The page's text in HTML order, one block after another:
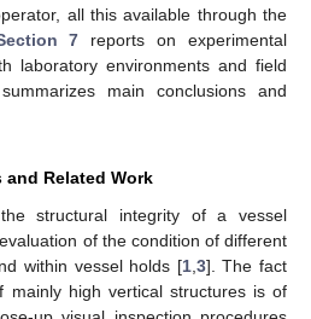
all this available through the
7 reports on experimental
laboratory environments and field
main conclusions and
and Related Work
structural integrity of a vessel
of the condition of different
within vessel holds [1, 3]. The fact
mainly high vertical structures is of